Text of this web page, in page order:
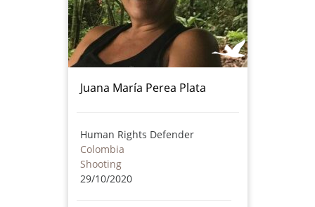
Juana María Perea Plata
Human Rights Defender
Colombia
Shooting
29/10/2020